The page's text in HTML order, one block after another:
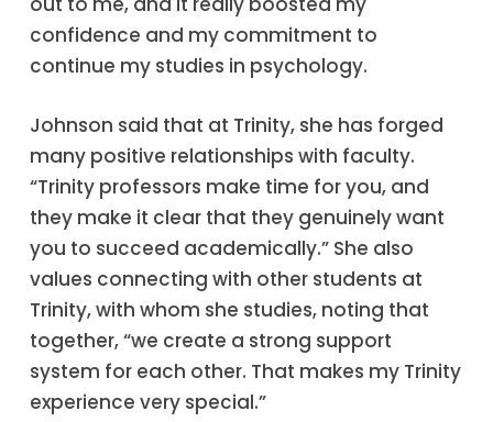
confidence and my commitment to
continue my studies in psychology.
Johnson said that at Trinity, she has forged
many positive relationships with faculty.
“Trinity professors make time for you, and
they make it clear that they genuinely want
you to succeed academically.” She also
values connecting with other students at
Trinity, with whom she studies, noting that
together, “we create a strong support
system for each other. That makes my Trinity
experience very special.”